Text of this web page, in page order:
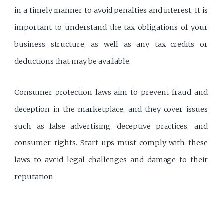
in a timely manner to avoid penalties and interest. It is
important to understand the tax obligations of your
business structure, as well as any tax credits or
deductions that may be available.
Consumer protection laws aim to prevent fraud and
deception in the marketplace, and they cover issues
such as false advertising, deceptive practices, and
consumer rights. Start-ups must comply with these
laws to avoid legal challenges and damage to their
reputation.